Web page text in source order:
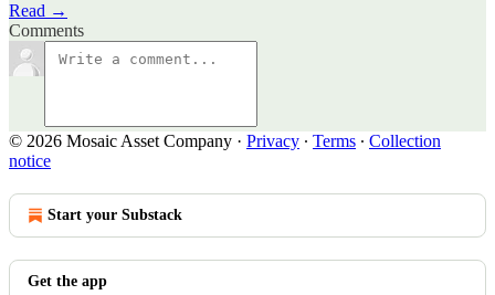
Read →
Comments
© 2026 Mosaic Asset Company · Privacy ∙ Terms ∙ Collection
notice
Start your Substack
Get the app